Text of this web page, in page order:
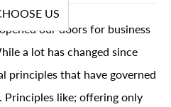
US
our doors for business
a lot has changed since
principles that have governed
Principles like; offering only